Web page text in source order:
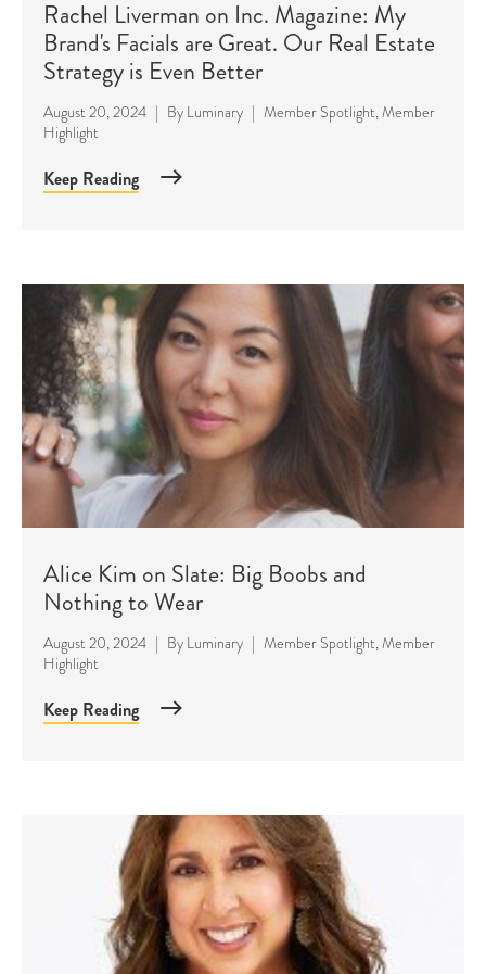
Rachel Liverman on Inc. Magazine: My
Brand's Facials are Great. Our Real Estate
Strategy is Even Better
August 20, 2024 | By Luminary | Member Spotlight,Member
Highlight
Keep Reading
Alice Kim on Slate: Big Boobs and
Nothing to Wear
August 20, 2024 | By Luminary | Member Spotlight,Member
Highlight
Keep Reading